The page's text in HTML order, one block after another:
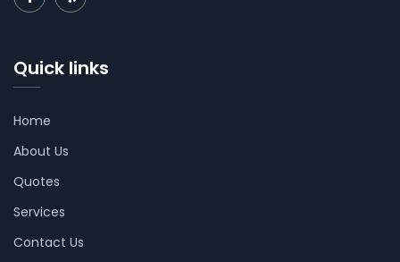
Quick links
Home
About Us
Quotes
Services
Contact Us